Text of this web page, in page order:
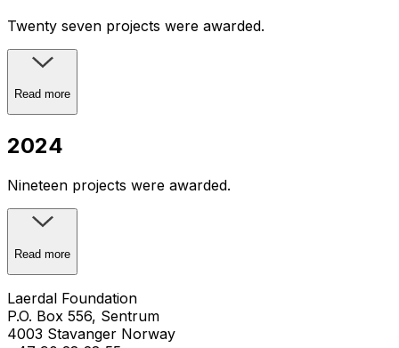
Twenty seven projects were awarded.
Read more
2024
Nineteen projects were awarded.
Read more
Laerdal Foundation
P.O. Box 556, Sentrum
4003 Stavanger Norway